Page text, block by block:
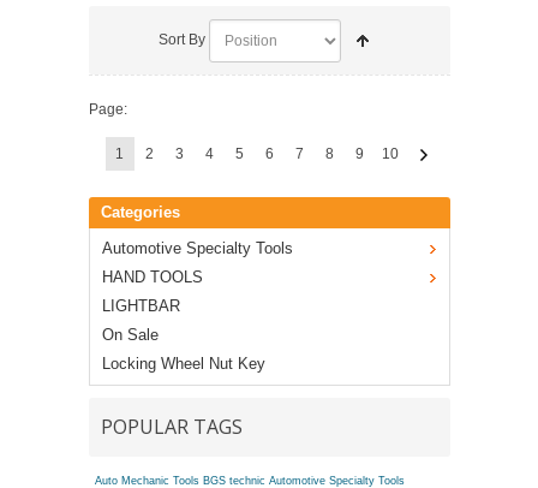
Sort By
Page:
1 2 3 4 5 6 7 8 9 10
Categories
Automotive Specialty Tools
HAND TOOLS
LIGHTBAR
On Sale
Locking Wheel Nut Key
POPULAR TAGS
Auto Mechanic Tools BGS technic Automotive Specialty Tools